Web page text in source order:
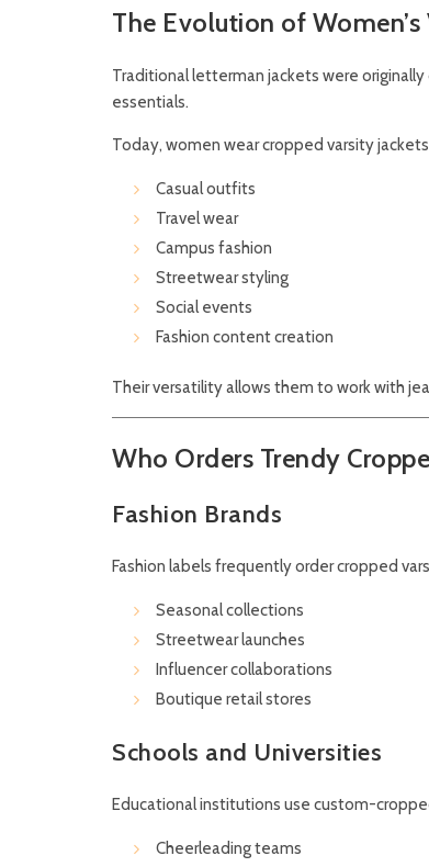
The Evolution of Women’s
Traditional letterman jackets were
essentials.
Today, women wear cropped varsity
Casual outfits
Travel wear
Campus fashion
Streetwear styling
Social events
Fashion content creation
Their versatility allows them to work with
Who Orders Trendy
Fashion Brands
Fashion labels frequently order cropped
Seasonal collections
Streetwear launches
Influencer collaborations
Boutique retail stores
Schools and Universities
Educational institutions use custom-
Cheerleading teams